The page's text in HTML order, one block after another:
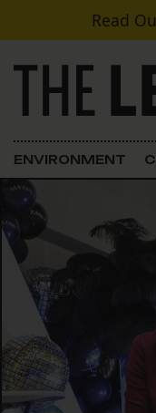
Skip to content
Read
Main Navigation
ENVIRONMENT